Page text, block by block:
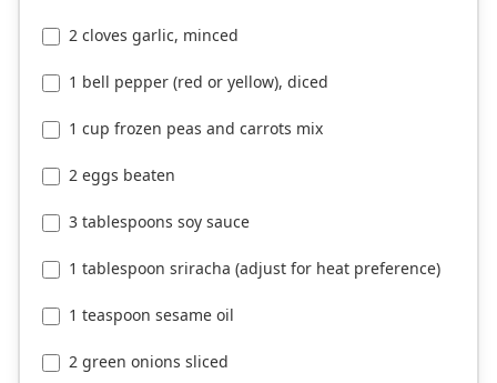
2 cloves garlic, minced
1 bell pepper (red or yellow), diced
1 cup frozen peas and carrots mix
2 eggs beaten
3 tablespoons soy sauce
1 tablespoon sriracha (adjust for heat preference)
1 teaspoon sesame oil
2 green onions sliced